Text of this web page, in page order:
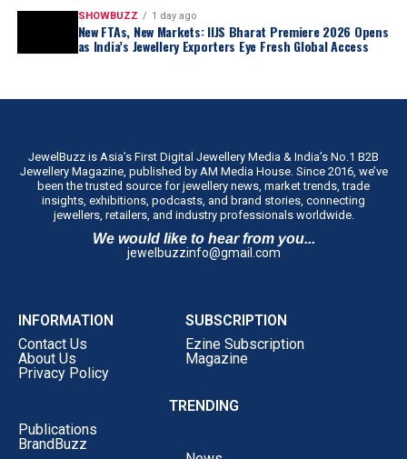
SHOWBUZZ 1 day ago
New FTAs, New Markets: IIJS Bharat Premiere 2026 Opens
as India’s Jewellery Exporters Eye Fresh Global Access
JewelBuzz is Asia’s First Digital Jewellery Media & India’s No.1 B2B
Jewellery Magazine, published by AM Media House. Since 2016, we’ve
been the trusted source for jewellery news, market trends, trade
insights, exhibitions, podcasts, and brand stories, connecting
jewellers, retailers, and industry professionals worldwide.
We would like to hear from you...
jewelbuzzinfo@gmail.com
INFORMATION
Contact Us
About Us
Privacy Policy
SUBSCRIPTION
Ezine Subscription
Magazine
TRENDING
Publications
BrandBuzz